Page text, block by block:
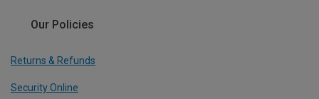
Our Policies
Returns & Refunds
Security Online